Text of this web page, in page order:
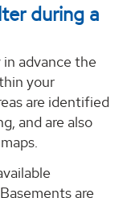
during a
advance the
your
are identified
and are also
are